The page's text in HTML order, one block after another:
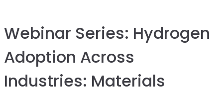
Webinar Series: Hydrogen
Adoption Across
Industries: Materials